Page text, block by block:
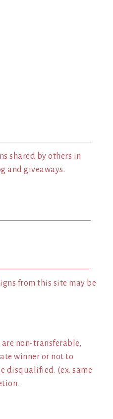
shared by others in
and giveaways.
from this site may be
non-transferable,
winner or not to
disqualified. (ex. same